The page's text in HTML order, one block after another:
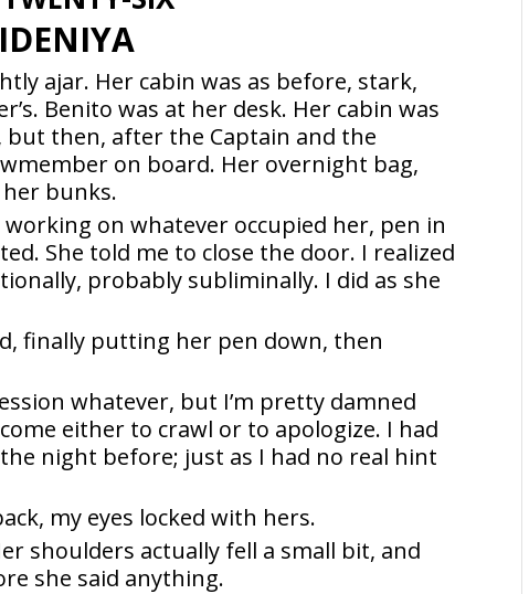
ajar. Her cabin was as before, stark,
Benito was at her desk. Her cabin was
but then, after the Captain and the
on board. Her overnight bag,
bunks.
on whatever occupied her, pen in
She told me to close the door. I realized
probably subliminally. I did as she
finally putting her pen down, then
whatever, but I’m pretty damned
either to crawl or to apologize. I had
night before; just as I had no real hint
my eyes locked with hers.
shoulders actually fell a small bit, and
she said anything.